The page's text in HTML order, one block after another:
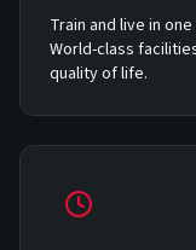
Train and live in
World-class
quality of life.